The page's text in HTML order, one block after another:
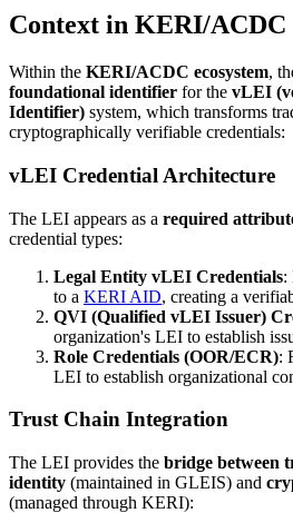
Context in KERI/ACDC
Within the KERI/ACDC ecosystem,
foundational identifier for the vLEI
Identifier) system, which transforms
cryptographically verifiable credentials:
vLEI Credential Architecture
The LEI appears as a required
credential types:
Legal Entity vLEI Credentials:
to a KERI AID, creating a
QVI (Qualified vLEI Issuer)
organization's LEI to establish
Role Credentials (OOR/ECR):
LEI to establish organizational
Trust Chain Integration
The LEI provides the bridge between
identity (maintained in GLEIS) and
(managed through KERI):